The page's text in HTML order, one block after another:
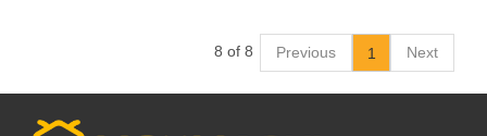
8 of 8 Previous 1 Next